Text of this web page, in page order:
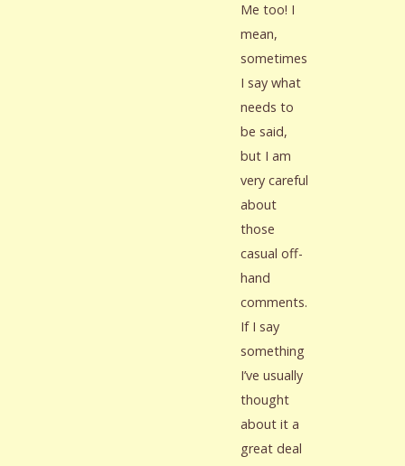
Me too! I
mean,
sometimes
I say what
needs to
be said,
but I am
very careful
about
those
casual off-
hand
comments.
If I say
something
I’ve usually
thought
about it a
great deal